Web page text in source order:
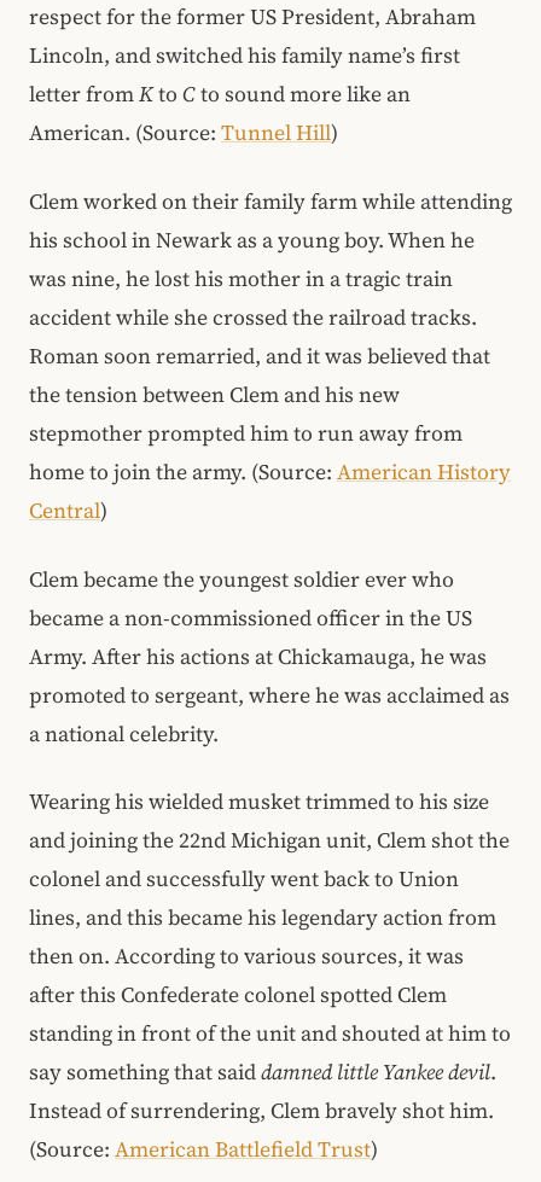
respect for the former US President, Abraham
Lincoln, and switched his family name’s first
letter fromKto Cto sound more like an
American. (Source: Tunnel Hill)
Clem worked on their family farm while attending
his school in Newark as a young boy. When he
was nine, he lost his mother in a tragic train
accident while she crossed the railroad tracks.
Roman soon remarried, and it was believed that
the tension between Clem and his new
stepmother prompted him to run away from
home to join the army. (Source: American History
Central)
Clem became the youngest soldier ever who
became a non-commissioned officer in the US
Army. After his actions at Chickamauga, he was
promoted to sergeant, where he was acclaimed as
a national celebrity.
Wearing his wielded musket trimmed to his size
and joining the 22nd Michigan unit, Clem shot the
colonel and successfully went back to Union
lines, and this became his legendary action from
then on. According to various sources, it was
after this Confederate colonel spotted Clem
standing in front of the unit and shouted at him to
say something that saiddamned little Yankee devil.
Instead of surrendering, Clem bravely shot him.
(Source: American Battlefield Trust)